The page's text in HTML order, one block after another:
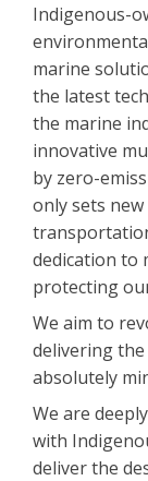
Indigenous-
marine
the latest
the marine
innovative
by zero-
only sets
dedication to
protecting
We aim to
delivering
absolutely
We are
with
deliver the